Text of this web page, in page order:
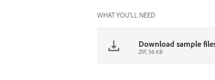
WHAT YOU'LL NEED
Download sample
ZIP, 36 KB